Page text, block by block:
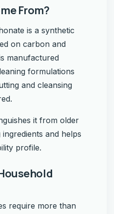
From?
is a synthetic
on carbon and
manufactured
formulations
and cleansing
it from older
and helps
profile.
require more than